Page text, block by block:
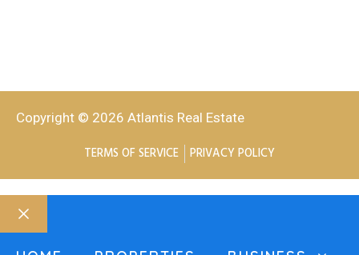
Copyright © 2026 Atlantis Real Estate
TERMS OF SERVICE PRIVACY POLICY